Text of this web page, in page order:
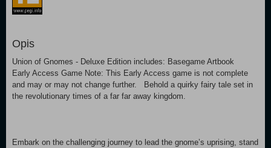
Opis
Union of Gnomes - Deluxe Edition includes: Basegame Artbook
Early Access Game Note: This Early Access game is not complete
and may or may not change further. Behold a quirky fairy tale set in
the revolutionary times of a far far away kingdom.
Embark on the challenging journey to lead the gnome’s uprising, stand